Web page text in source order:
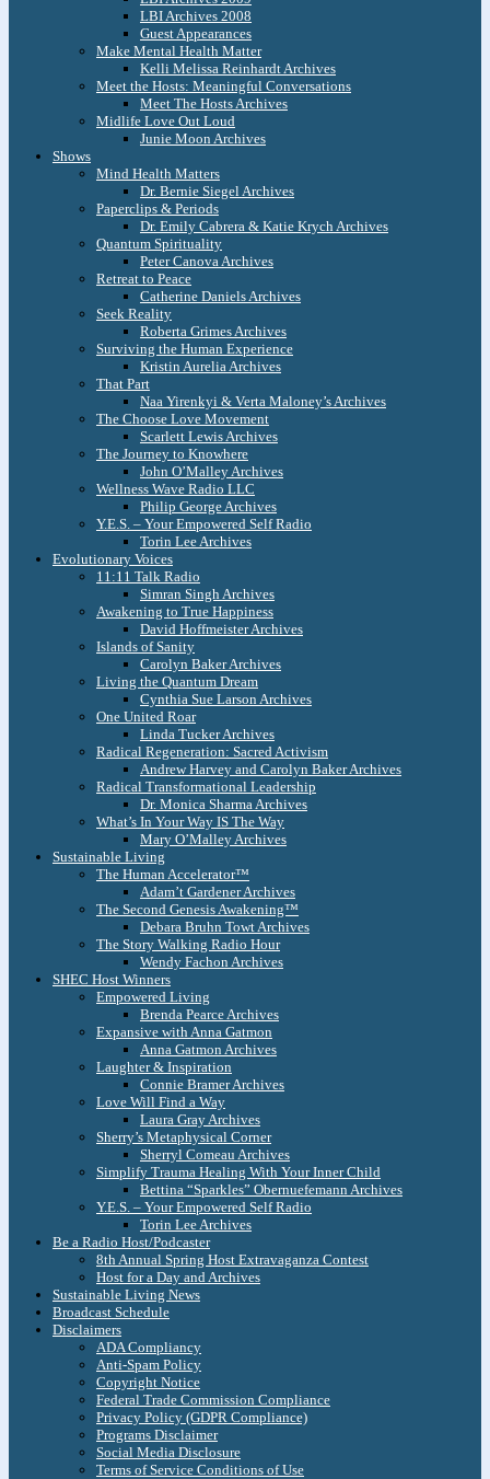
LBI Archives 2008
Guest Appearances
Make Mental Health Matter
Kelli Melissa Reinhardt Archives
Meet the Hosts: Meaningful Conversations
Meet The Hosts Archives
Midlife Love Out Loud
Junie Moon Archives
Shows
Mind Health Matters
Dr. Bernie Siegel Archives
Paperclips & Periods
Dr. Emily Cabrera & Katie Krych Archives
Quantum Spirituality
Peter Canova Archives
Retreat to Peace
Catherine Daniels Archives
Seek Reality
Roberta Grimes Archives
Surviving the Human Experience
Kristin Aurelia Archives
That Part
Naa Yirenkyi & Verta Maloney’s Archives
The Choose Love Movement
Scarlett Lewis Archives
The Journey to Knowhere
John O’Malley Archives
Wellness Wave Radio LLC
Philip George Archives
Y.E.S. – Your Empowered Self Radio
Torin Lee Archives
Evolutionary Voices
11:11 Talk Radio
Simran Singh Archives
Awakening to True Happiness
David Hoffmeister Archives
Islands of Sanity
Carolyn Baker Archives
Living the Quantum Dream
Cynthia Sue Larson Archives
One United Roar
Linda Tucker Archives
Radical Regeneration: Sacred Activism
Andrew Harvey and Carolyn Baker Archives
Radical Transformational Leadership
Dr. Monica Sharma Archives
What’s In Your Way IS The Way
Mary O’Malley Archives
Sustainable Living
The Human Accelerator™
Adam’t Gardener Archives
The Second Genesis Awakening™
Debara Bruhn Towt Archives
The Story Walking Radio Hour
Wendy Fachon Archives
SHEC Host Winners
Empowered Living
Brenda Pearce Archives
Expansive with Anna Gatmon
Anna Gatmon Archives
Laughter & Inspiration
Connie Bramer Archives
Love Will Find a Way
Laura Gray Archives
Sherry’s Metaphysical Corner
Sherryl Comeau Archives
Simplify Trauma Healing With Your Inner Child
Bettina “Sparkles” Obernuefemann Archives
Y.E.S. – Your Empowered Self Radio
Torin Lee Archives
Be a Radio Host/Podcaster
8th Annual Spring Host Extravaganza Contest
Host for a Day and Archives
Sustainable Living News
Broadcast Schedule
Disclaimers
ADA Compliancy
Anti-Spam Policy
Copyright Notice
Federal Trade Commission Compliance
Privacy Policy (GDPR Compliance)
Programs Disclaimer
Social Media Disclosure
Terms of Service Conditions of Use